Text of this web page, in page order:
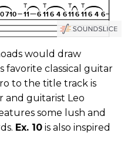
would draw
favorite classical guitar
to the title track is
and guitarist Leo
some lush and
Ex. 10 is also inspired